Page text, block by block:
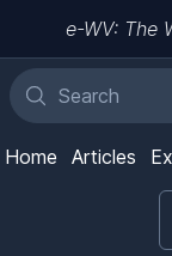
e-WV: The
Home Articles